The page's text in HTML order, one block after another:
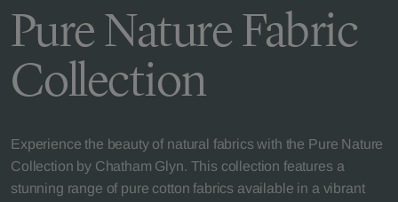
Pure Nature Fabric
Collection
Experience the beauty of natural fabrics with the Pure Nature
Collection by Chatham Glyn. This collection features a
stunning range of pure cotton fabrics available in a vibrant